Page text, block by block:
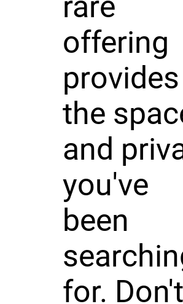
offering
provides
the
and
you've
been
for. Don't